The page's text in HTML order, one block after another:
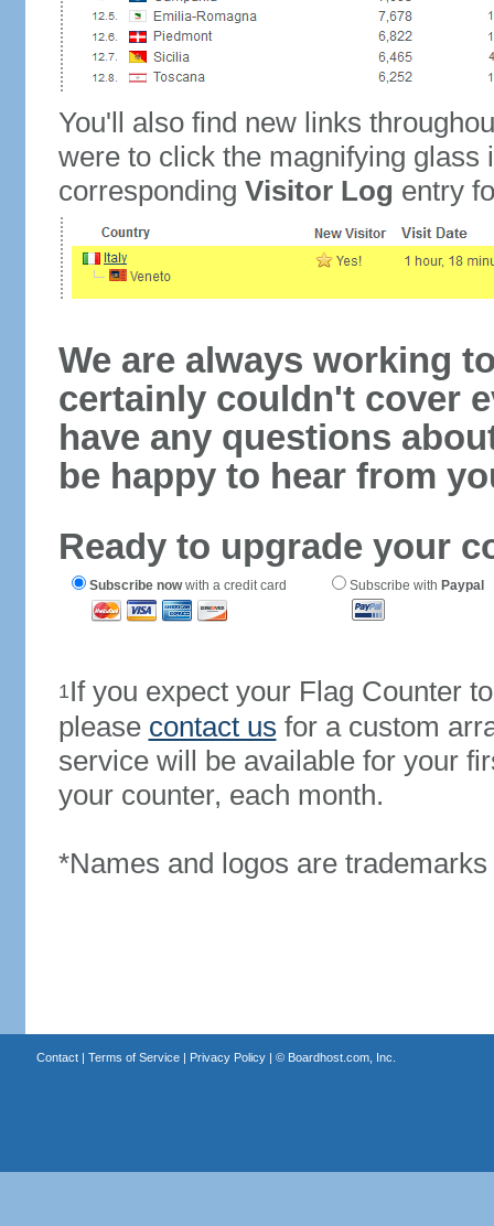
You'll also find new links
were to click the magnifying glass
corresponding Visitor Log entry
We are always working
certainly couldn't cover
have any questions
be happy to hear from
Ready to upgrade your
Subscribe nowwith a credit card Subscribe with Paypal
1If you expect your Flag Counter
please contact us for a custom
service will be available for your
your counter, each month.
*Names and logos are
Contact| Terms of Service| Privacy Policy| © Boardhost.com, Inc.